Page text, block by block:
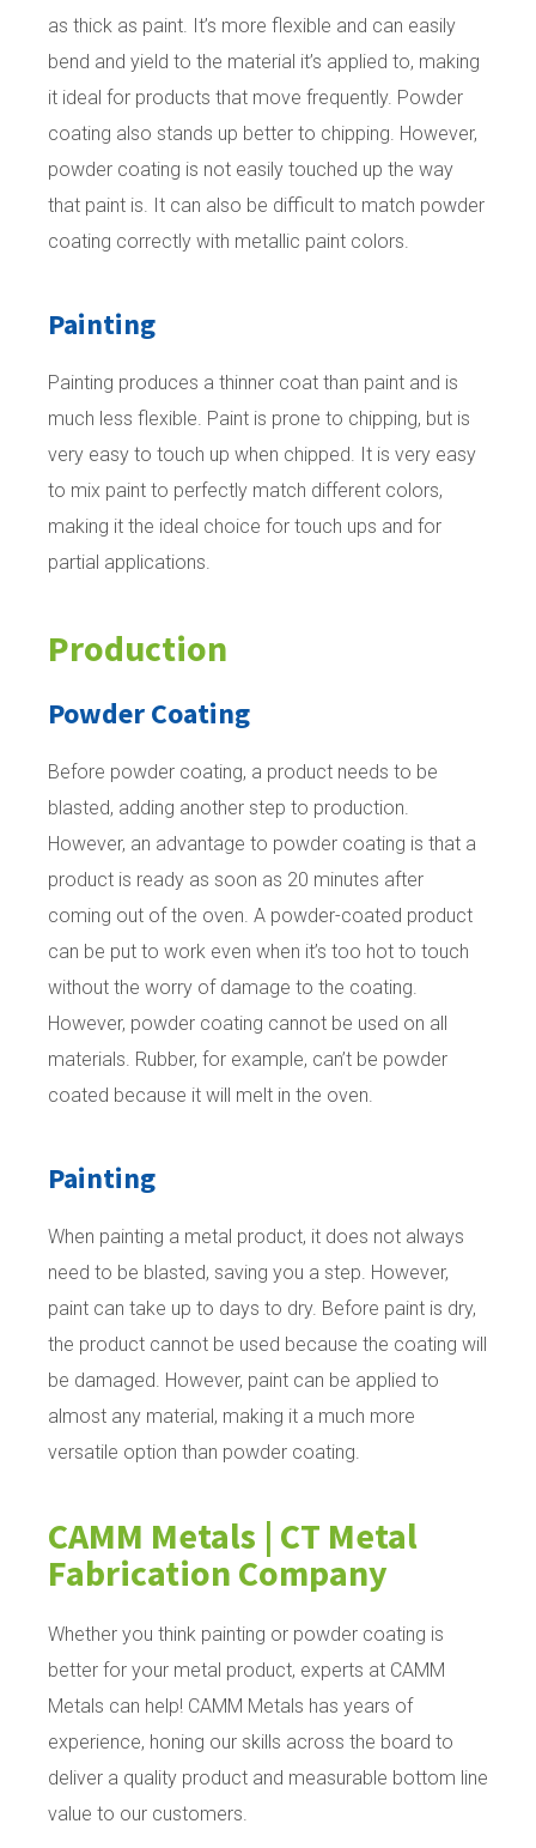
as thick as paint. It’s more flexible and can easily
bend and yield to the material it’s applied to, making
it ideal for products that move frequently. Powder
coating also stands up better to chipping. However,
powder coating is not easily touched up the way
that paint is. It can also be difficult to match powder
coating correctly with metallic paint colors.
Painting
Painting produces a thinner coat than paint and is
much less flexible. Paint is prone to chipping, but is
very easy to touch up when chipped. It is very easy
to mix paint to perfectly match different colors,
making it the ideal choice for touch ups and for
partial applications.
Production
Powder Coating
Before powder coating, a product needs to be
blasted, adding another step to production.
However, an advantage to powder coating is that a
product is ready as soon as 20 minutes after
coming out of the oven. A powder-coated product
can be put to work even when it’s too hot to touch
without the worry of damage to the coating.
However, powder coating cannot be used on all
materials. Rubber, for example, can’t be powder
coated because it will melt in the oven.
Painting
When painting a metal product, it does not always
need to be blasted, saving you a step. However,
paint can take up to days to dry. Before paint is dry,
the product cannot be used because the coating will
be damaged. However, paint can be applied to
almost any material, making it a much more
versatile option than powder coating.
CAMM Metals | CT Metal
Fabrication Company
Whether you think painting or powder coating is
better for your metal product, experts at CAMM
Metals can help! CAMM Metals has years of
experience, honing our skills across the board to
deliver a quality product and measurable bottom line
value to our customers.